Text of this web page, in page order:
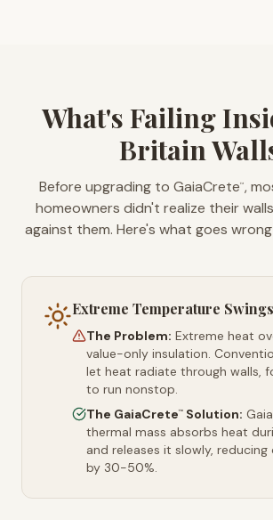
What's Failing
Britain
Before upgrading to GaiaCrete™,
homeowners didn't realize their
against them. Here's what goes
Extreme Temperature Swings
The Problem: Extreme heat
value-only insulation.
let heat radiate through walls,
to run nonstop.
The GaiaCrete™ Solution:
thermal mass absorbs heat
and releases it slowly, reducing
by 30-50%.